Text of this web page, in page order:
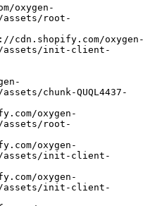
assets/root-
assets/init-client-
chunk-QUQL4437-
assets/root-
assets/init-client-
assets/init-client-